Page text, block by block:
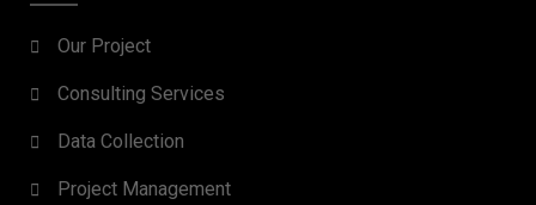
Our Project
Consulting Services
Data Collection
Project Management